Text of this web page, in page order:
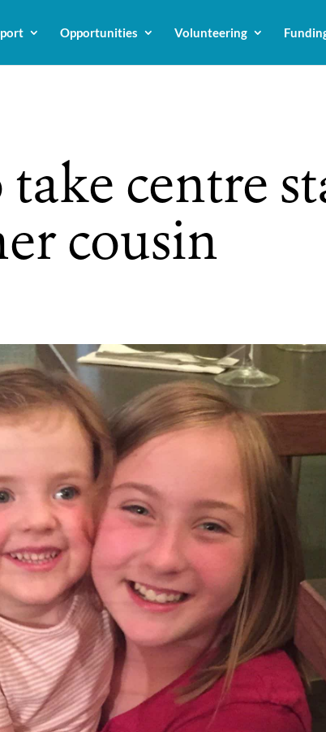
Opportunities Volunteering
centre
cousin